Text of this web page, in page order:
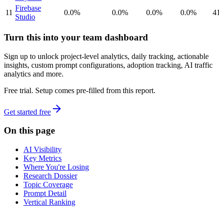
11
Firebase
Studio
0.0% 0.0% 0.0% 0.0%
Turn this into your team dashboard
Sign up to unlock project-level analytics, daily tracking, actionable
insights, custom prompt configurations, adoption tracking, AI traffic
analytics and more.
Free trial. Setup comes pre-filled from this report.
Get started free
On this page
AI Visibility
Key Metrics
Where You're Losing
Research Dossier
Topic Coverage
Prompt Detail
Vertical Ranking